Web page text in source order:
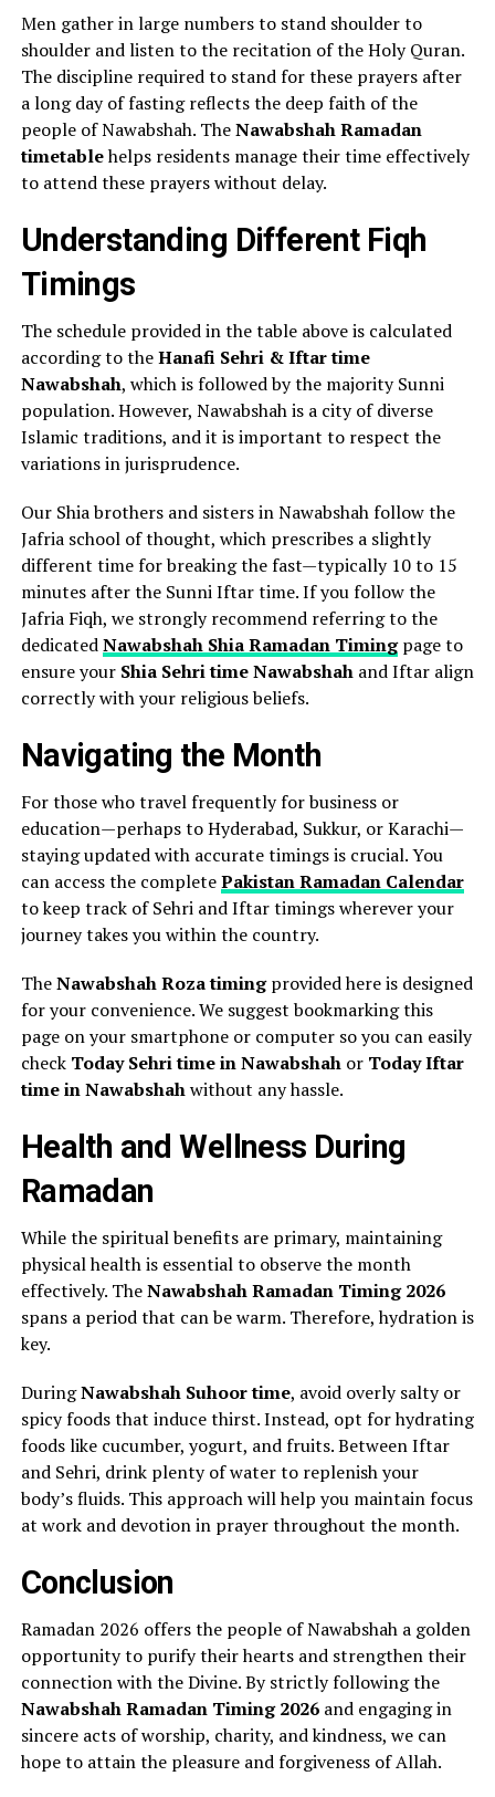
Men gather in large numbers to stand shoulder to
shoulder and listen to the recitation of the Holy Quran.
The discipline required to stand for these prayers after
a long day of fasting reflects the deep faith of the
people of Nawabshah. TheNawabshah Ramadan
timetablehelps residents manage their time effectively
to attend these prayers without delay.
Understanding Different Fiqh
Timings
The schedule provided in the table above is calculated
according to theHanafi Sehri & Iftar time
Nawabshah, which is followed by the majority Sunni
population. However, Nawabshah is a city of diverse
Islamic traditions, and it is important to respect the
variations in jurisprudence.
Our Shia brothers and sisters in Nawabshah follow the
Jafria school of thought, which prescribes a slightly
different time for breaking the fast—typically 10 to 15
minutes after the Sunni Iftar time. If you follow the
Jafria Fiqh, we strongly recommend referring to the
dedicatedNawabshah Shia Ramadan Timingpage to
ensure your Shia Sehri time Nawabshahand Iftar align
correctly with your religious beliefs.
Navigating the Month
For those who travel frequently for business or
education—perhaps to Hyderabad, Sukkur, or Karachi—
staying updated with accurate timings is crucial. You
can access the completePakistan Ramadan Calendar
to keep track of Sehri and Iftar timings wherever your
journey takes you within the country.
TheNawabshah Roza timingprovided here is designed
for your convenience. We suggest bookmarking this
page on your smartphone or computer so you can easily
check Today Sehri time in Nawabshahor Today Iftar
time in Nawabshahwithout any hassle.
Health and Wellness During
Ramadan
While the spiritual benefits are primary, maintaining
physical health is essential to observe the month
effectively. TheNawabshah Ramadan Timing 2026
spans a period that can be warm. Therefore, hydration is
key.
DuringNawabshah Suhoor time, avoid overly salty or
spicy foods that induce thirst. Instead, opt for hydrating
foods like cucumber, yogurt, and fruits. Between Iftar
and Sehri, drink plenty of water to replenish your
body’s fluids. This approach will help you maintain focus
at work and devotion in prayer throughout the month.
Conclusion
Ramadan 2026 offers the people of Nawabshah a golden
opportunity to purify their hearts and strengthen their
connection with the Divine. By strictly following the
Nawabshah Ramadan Timing 2026and engaging in
sincere acts of worship, charity, and kindness, we can
hope to attain the pleasure and forgiveness of Allah.